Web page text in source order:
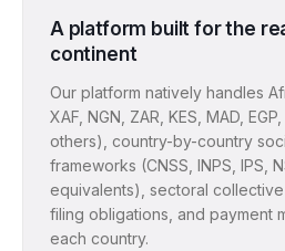
A platform built for the
continent
Our platform natively handles
XAF, NGN, ZAR, KES, MAD,
others), country-by-country
frameworks (CNSS, INPS, IPS,
equivalents), sectoral
filing obligations, and payment
each country.